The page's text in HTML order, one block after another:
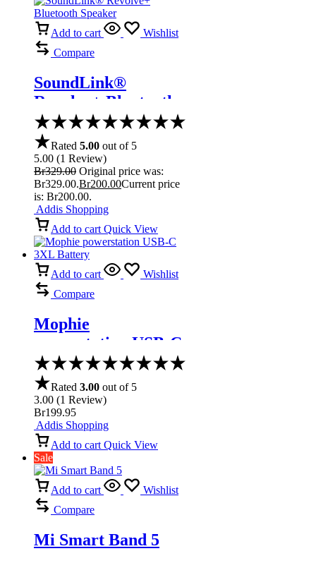
Add to cart
Wishlist
Compare
SoundLink®
Revolve+ Bluetooth
Speaker
Rated 5.00 out of 5
5.00 (1 Review)
Br329.00 Original price was:
Br329.00.Br200.00Current price
is: Br200.00.
Addis Shopping
Add to cart Quick View
Add to cart
Wishlist
Compare
Mophie
powerstation USB-C
3XL Battery
Rated 3.00 out of 5
3.00 (1 Review)
Br199.95
Addis Shopping
Add to cart Quick View
Sale
Add to cart
Wishlist
Compare
Mi Smart Band 5